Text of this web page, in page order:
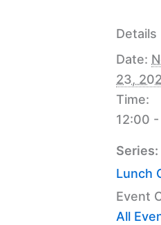
Details
Date:
23,
Time:
12:00
Series:
Lunch
Event
All